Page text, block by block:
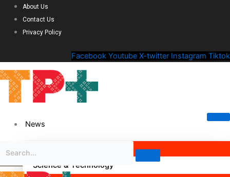
About Us
Contact Us
Privacy Policy
Facebook Youtube X-twitter Instagram Tiktok
News
Science & Technology